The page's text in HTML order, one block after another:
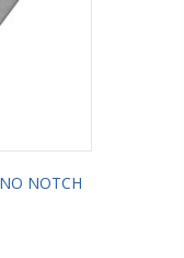
NOTCH